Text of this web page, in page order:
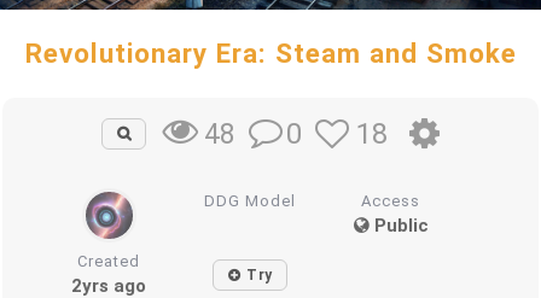
Revolutionary Era: Steam and Smoke
48 0 18
DDG Model Access
Public
Created
2yrs ago Try